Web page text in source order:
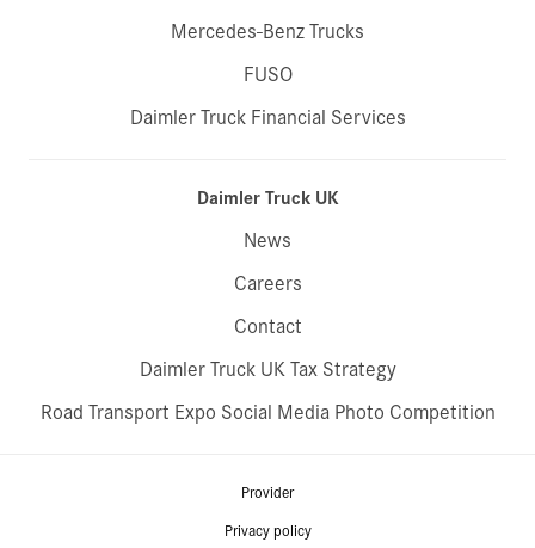
Mercedes-Benz Trucks
FUSO
Daimler Truck Financial Services
Daimler Truck UK
News
Careers
Contact
Daimler Truck UK Tax Strategy
Road Transport Expo Social Media Photo Competition
Provider
Privacy policy